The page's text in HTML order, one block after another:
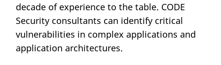
decade of experience to the table. CODE
Security consultants can identify critical
vulnerabilities in complex applications and
application architectures.